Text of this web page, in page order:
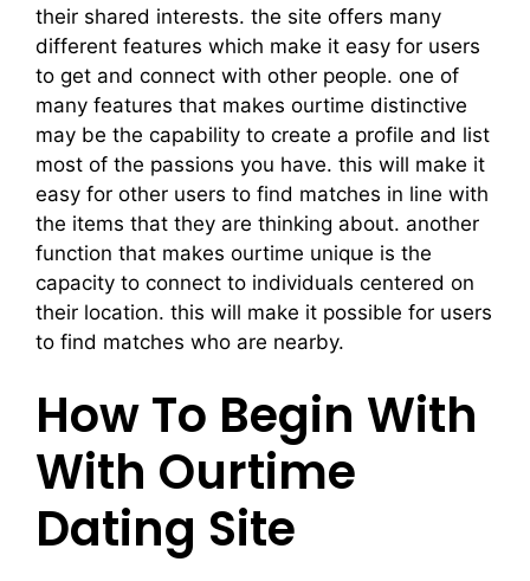
their shared interests. the site offers many
different features which make it easy for users
to get and connect with other people. one of
many features that makes ourtime distinctive
may be the capability to create a profile and list
most of the passions you have. this will make it
easy for other users to find matches in line with
the items that they are thinking about. another
function that makes ourtime unique is the
capacity to connect to individuals centered on
their location. this will make it possible for users
to find matches who are nearby.
How To Begin With
With Ourtime
Dating Site